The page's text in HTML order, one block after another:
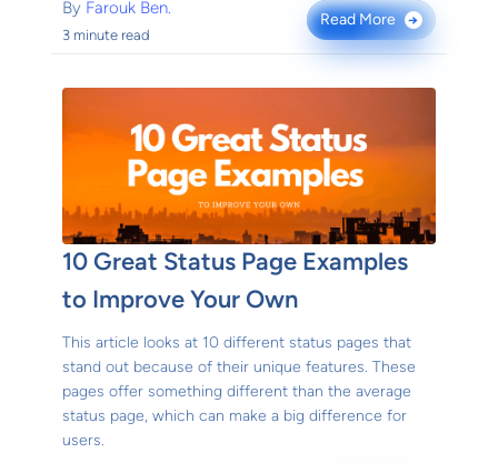
By Farouk Ben.
3 minute read
Read More →
10 Great Status Page Examples
to Improve Your Own
This article looks at 10 different status pages that
stand out because of their unique features. These
pages offer something different than the average
status page, which can make a big difference for
users.